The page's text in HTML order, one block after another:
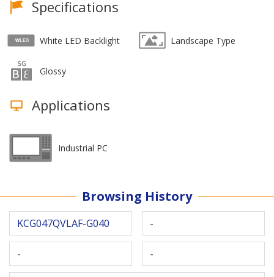
Specifications
White LED Backlight Landscape Type
Glossy
Applications
Industrial PC
Browsing History
KCG047QVLAF-G040 -
- -